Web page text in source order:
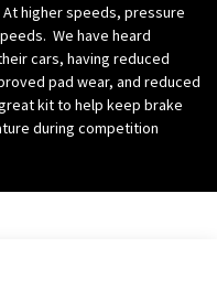
higher speeds, pressure
We have heard
cars, having reduced
pad wear, and reduced
kit to help keep brake
during competition